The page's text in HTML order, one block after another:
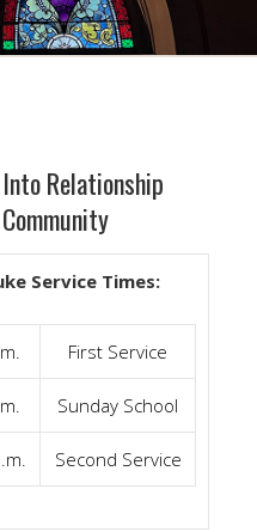
Relationship
Service Times:
First Service
Sunday School
Second Service